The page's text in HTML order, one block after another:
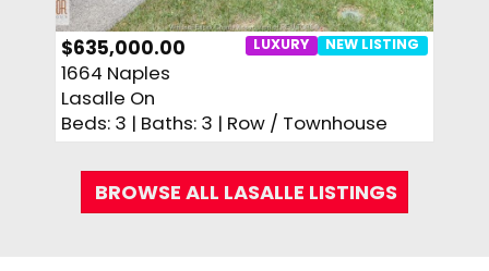
NEW LISTING
LUXURY
$635,000.00
1664 Naples
Lasalle On
Beds: 3 | Baths: 3 | Row / Townhouse
BROWSE ALL LASALLE LISTINGS